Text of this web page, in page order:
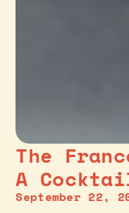
The
A
September 22,